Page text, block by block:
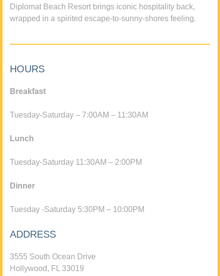
Diplomat Beach Resort brings iconic hospitality back,
wrapped in a spirited escape-to-sunny-shores feeling.
HOURS
Breakfast
Tuesday-Saturday – 7:00AM – 11:30AM
Lunch
Tuesday-Saturday 11:30AM – 2:00PM
Dinner
Tuesday -Saturday 5:30PM – 10:00PM
ADDRESS
3555 South Ocean Drive
Hollywood, FL 33019